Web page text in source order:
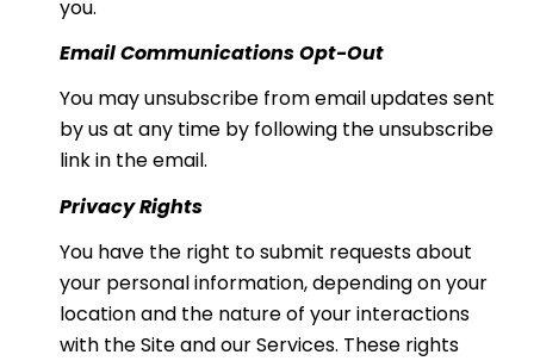
you.
Email Communications Opt-Out
You may unsubscribe from email updates sent
by us at any time by following the unsubscribe
link in the email.
Privacy Rights
You have the right to submit requests about
your personal information, depending on your
location and the nature of your interactions
with the Site and our Services. These rights